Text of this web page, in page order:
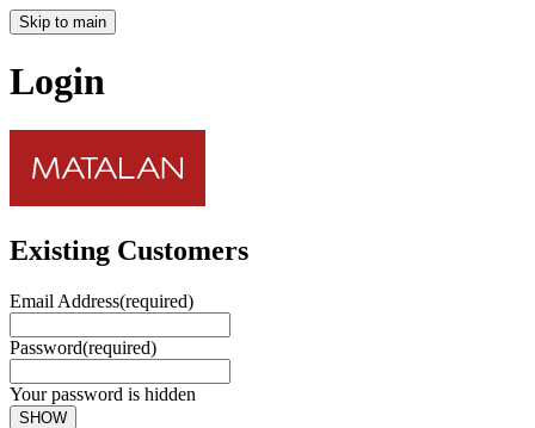
Skip to main
Login
Existing Customers
Email Address(required)
Password(required)
Your password is hidden
SHOW